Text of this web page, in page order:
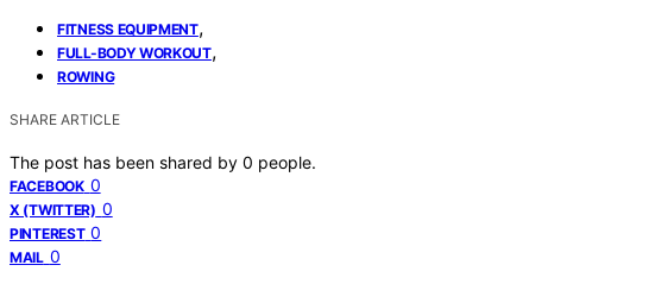
FITNESS EQUIPMENT,
FULL-BODY WORKOUT,
ROWING
SHARE ARTICLE
The post has been shared by 0 people.
FACEBOOK 0
X (TWITTER) 0
PINTEREST 0
MAIL 0